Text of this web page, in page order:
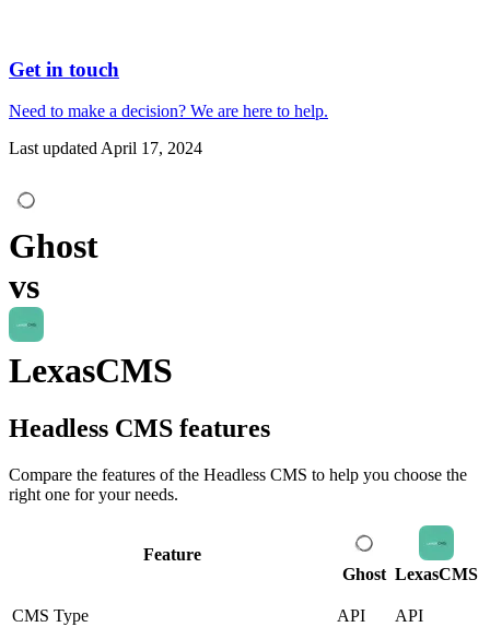
Get in touch
Need to make a decision? We are here to help.
Last updatedApril 17, 2024
Ghost
vs
LexasCMS
Headless CMS features
Compare the features of the Headless CMS to help you choose the
right one for your needs.
Feature
Ghost LexasCMS
CMS Type API API